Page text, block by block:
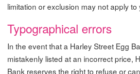
limitation or exclusion may not apply to
Typographical errors
In the event that a Harley Street Egg
mistakenly listed at an incorrect price,
Bank reserves the right to refuse or